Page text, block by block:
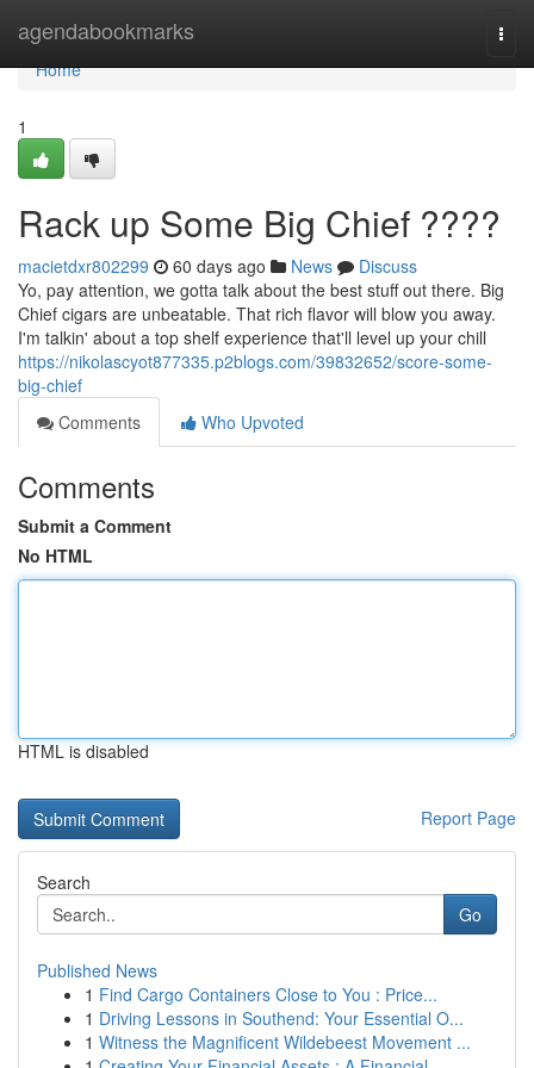
agendabookmarks
Home
Home
1
Rack up Some Big Chief ????
macietdxr802299 60 days ago News
Discuss
Yo, pay attention, we gotta talk about the best stuff out there. Big
Chief cigars are unbeatable. That rich flavor will blow you away.
I'm talkin' about a top shelf experience that'll level up your chill
https://nikolascyot877335.p2blogs.com/39832652/score-some-
big-chief
Comments
Who Upvoted
Comments
Submit a Comment
No HTML
HTML is disabled
Report Page
Search
Go
Published News
1 Find Cargo Containers Close to You : Price...
1 Driving Lessons in Southend: Your Essential O...
1 Witness the Magnificent Wildebeest Movement ...